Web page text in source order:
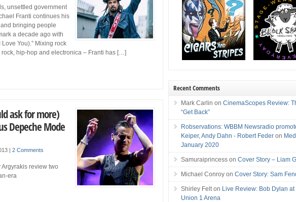
unsettled government
Franti continues his
bringing people
a decade ago with
Love You).” Mixing rock
hip-hop and electronica – Franti has […]
ask for more)
Depeche Mode
|2 Comments
Argyrakis review two
era
Recent Comments
Mark Carlin onCinemaScopes Review:
“Get Back”
Robservations: WBBM Newsradio
Keiper, Andy Dahn - Robert Feder on
January 2020
Samuraiprincess onCover Story – Liam
Michael Conroy onCover Story: Sam
Shirley Felt on Live Review: Bob Dylan at
Union 1 Arena